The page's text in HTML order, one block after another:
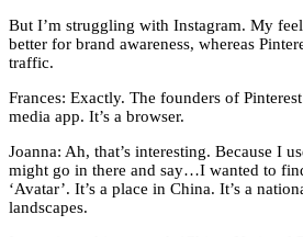
But I’m struggling with Instagram. My
better for brand awareness, whereas
traffic.
Frances: Exactly. The founders of
media app. It’s a browser.
Joanna: Ah, that’s interesting. Because I
might go in there and say…I wanted to
‘Avatar’. It’s a place in China. It’s a
landscapes.